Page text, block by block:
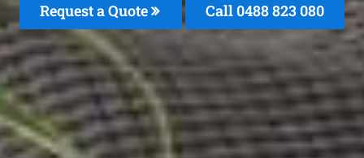
Request a Quote Call 0488 823 080